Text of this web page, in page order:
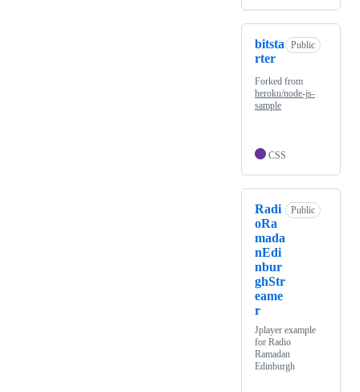
bitsta
rter
Public
Forked from
heroku/node-js-
sample
CSS
Radi
oRa
mada
nEdi
nbur
ghStr
eame
r
Public
Jplayer example
for Radio
Ramadan
Edinburgh